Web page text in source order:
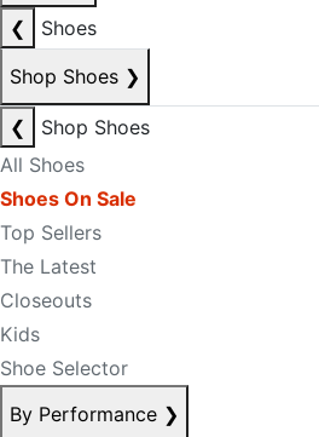
❮
Shoes
Shop Shoes ❯
❮
Shop Shoes
All Shoes
Shoes On Sale
Top Sellers
The Latest
Closeouts
Kids
Shoe Selector
By Performance ❯